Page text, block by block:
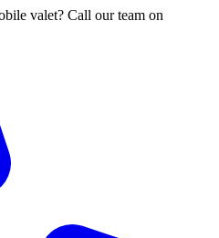
valet? Call our team on